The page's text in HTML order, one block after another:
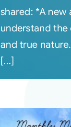
shared: *A
understand the
and true
[...]